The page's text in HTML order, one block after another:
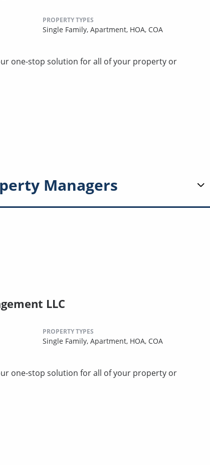
PROPERTY TYPES
Single Family, Apartment, HOA, COA
one-stop solution for all of your property or
Managers
LLC
PROPERTY TYPES
Single Family, Apartment, HOA, COA
one-stop solution for all of your property or